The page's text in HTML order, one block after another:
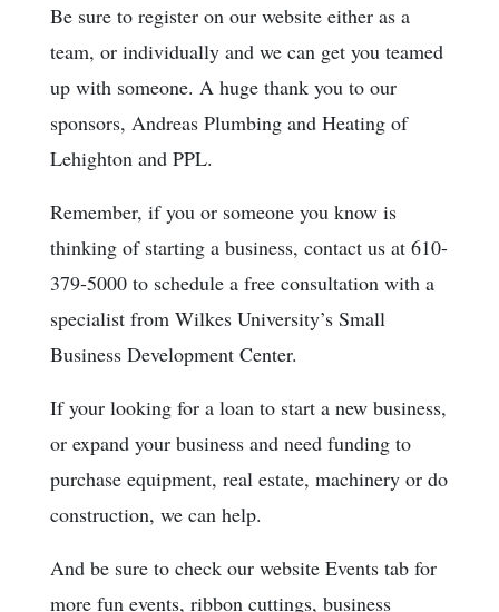
Be sure to register on our website either as a
team, or individually and we can get you teamed
up with someone. A huge thank you to our
sponsors, Andreas Plumbing and Heating of
Lehighton and PPL.
Remember, if you or someone you know is
thinking of starting a business, contact us at 610-
379-5000 to schedule a free consultation with a
specialist from Wilkes University’s Small
Business Development Center.
If your looking for a loan to start a new business,
or expand your business and need funding to
purchase equipment, real estate, machinery or do
construction, we can help.
And be sure to check our website Events tab for
more fun events, ribbon cuttings, business